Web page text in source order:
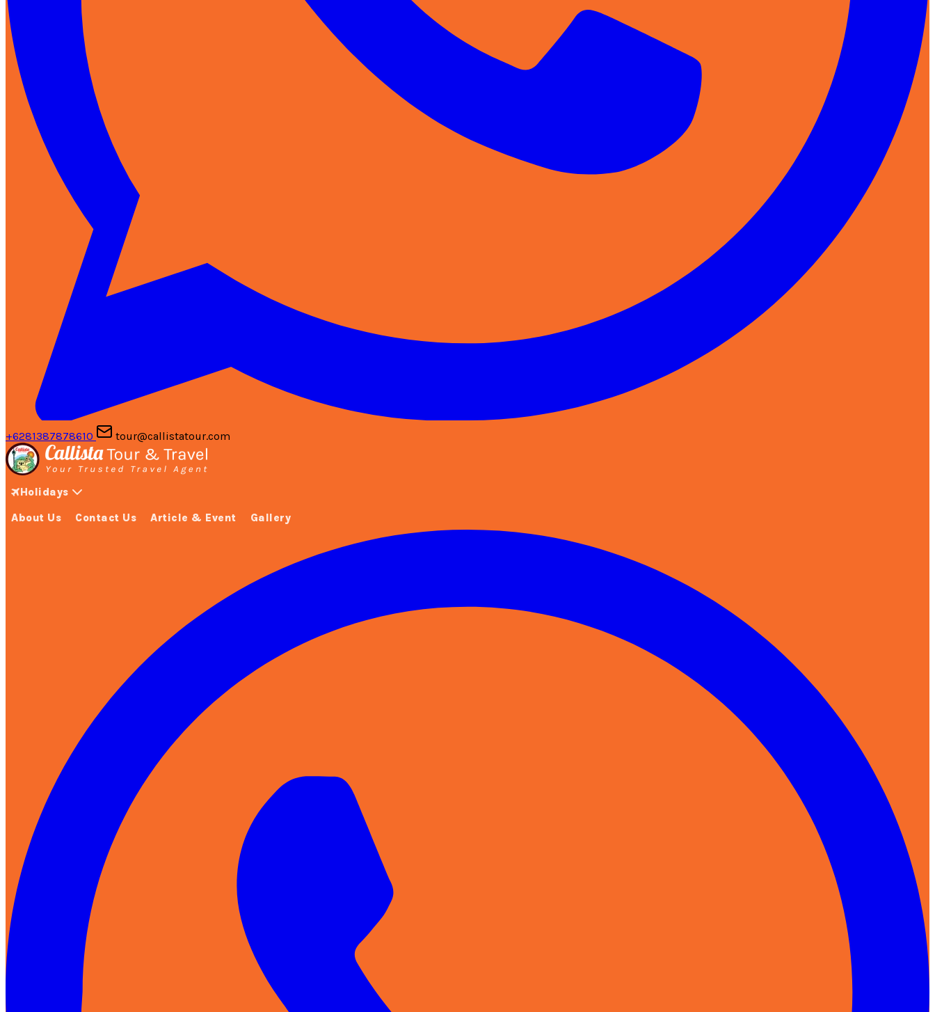
+6281387878610 tour@callistatour.com
Holidays
About Us Contact Us Article & Event Gallery